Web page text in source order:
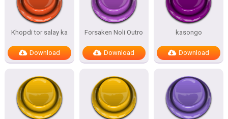
Khopdi tor salay ka
Download
Forsaken Noli Outro
Download
kasongo
Download